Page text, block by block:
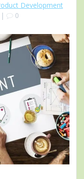
Development
| 0